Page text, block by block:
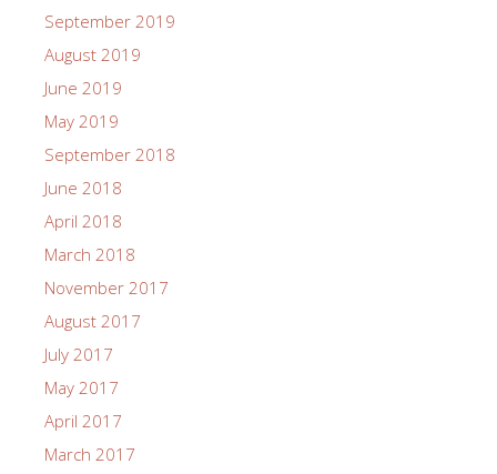
September 2019
August 2019
June 2019
May 2019
September 2018
June 2018
April 2018
March 2018
November 2017
August 2017
July 2017
May 2017
April 2017
March 2017